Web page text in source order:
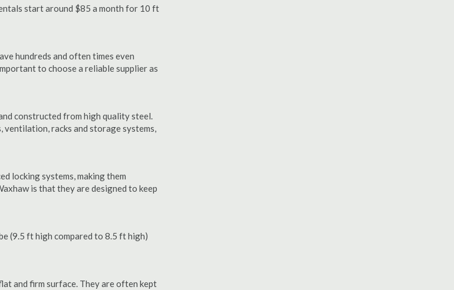
start around $85 a month for 10 ft
hundreds and often times even
to choose a reliable supplier as
constructed from high quality steel.
ventilation, racks and storage systems,
locking systems, making them
is that they are designed to keep
(9.5 ft high compared to 8.5 ft high)
and firm surface. They are often kept